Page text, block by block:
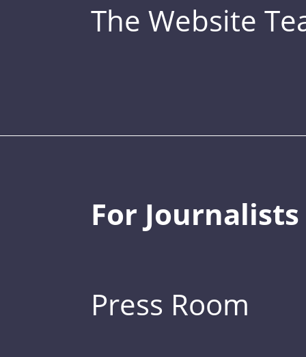
The Website
For Journalists
Press Room